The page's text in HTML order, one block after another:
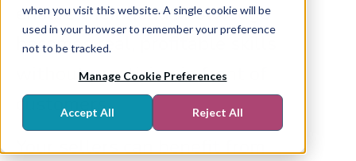
when you visit this website. A single cookie will be
used in your browser to remember your preference
not to be tracked.
Manage Cookie Preferences
Accept All Reject All
ensure their head knowledge
becomes real, profitable skills
without practicing in front of
customers.
Your sellers can benefit from